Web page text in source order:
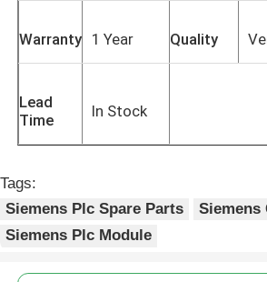
Warranty 1 Year Quality
Lead
Time
In Stock
Tags:
Siemens Plc Spare Parts
Siemens
Siemens Plc Module